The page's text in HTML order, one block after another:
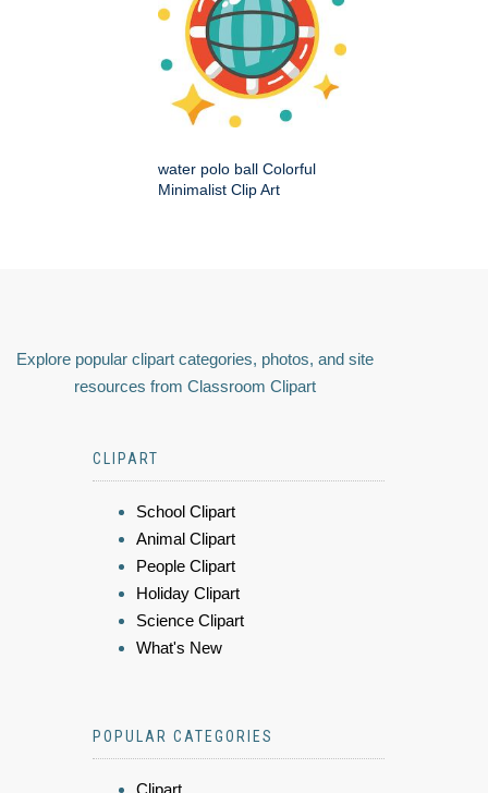
water polo ball Colorful
Minimalist Clip Art
Explore popular clipart categories, photos, and site
resources from Classroom Clipart
CLIPART
School Clipart
Animal Clipart
People Clipart
Holiday Clipart
Science Clipart
What's New
POPULAR CATEGORIES
Clipart